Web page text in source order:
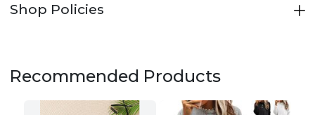
Shop Policies
Recommended Products